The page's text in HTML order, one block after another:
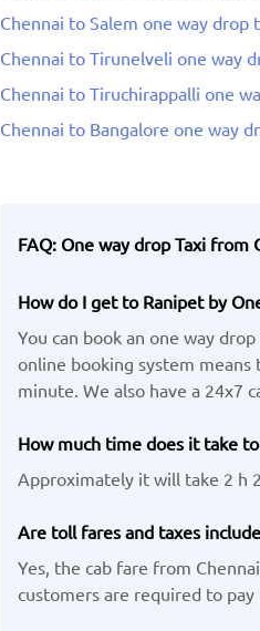
Chennai to Salem one way drop
Chennai to Tirunelveli one way
Chennai to Tiruchirappalli one
Chennai to Bangalore one way
FAQ: One way drop Taxi from
How do I get to Ranipet by
You can book an one way
online booking system
minute. We also have a 24x7
How much time does it take
Approximately it will take 2 h
Are toll fares and taxes
Yes, the cab fare from
customers are required to